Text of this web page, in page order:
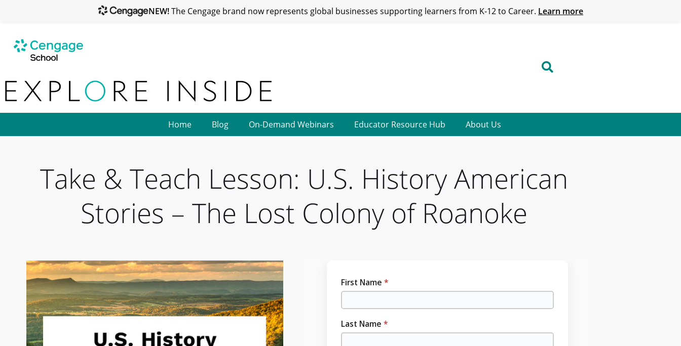
Home Blog On-Demand Webinars Educator Resource Hub About Us
Take & Teach Lesson: U.S. History American
Stories – The Lost Colony of Roanoke
NEW!The Cengage brand now represents global businesses supporting learners from K-12 to Career. Learn more